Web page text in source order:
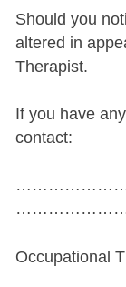
Should you
altered in
Therapist.
If you have
contact:
Occupational